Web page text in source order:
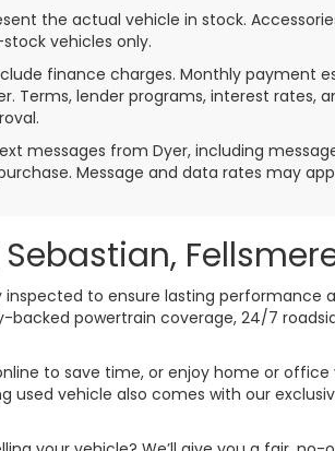
the actual vehicle in stock.
vehicles only.
finance charges. Monthly payment
lender programs, interest rates,
messages from Dyer, including
Message and data rates may
to ensure lasting performance
powertrain coverage, 24/7
to save time, or enjoy home or
vehicle also comes with our